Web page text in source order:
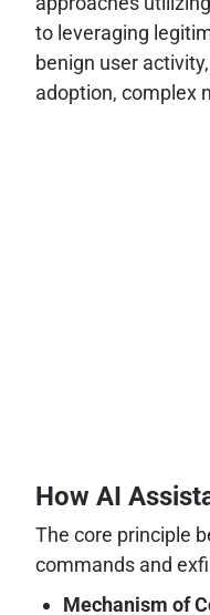
to leveraging
benign user
adoption, complex
How AI
The core principle
commands and
Mechanism of